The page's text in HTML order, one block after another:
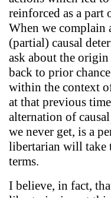
reinforced as a part
When we complain
(partial) causal
ask about the origin
back to prior
within the context
at that previous
alternation of
we never get, is a
libertarian will take
terms.
I believe, in fact,